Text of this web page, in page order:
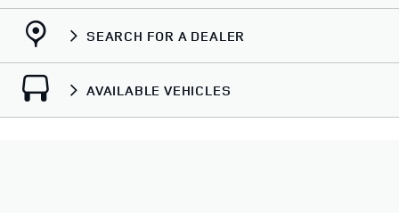
SEARCH FOR A DEALER
AVAILABLE VEHICLES